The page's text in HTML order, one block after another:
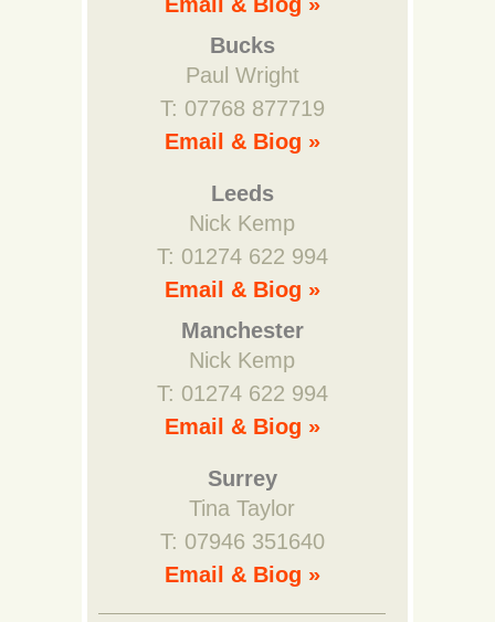
Bucks
Paul Wright
T: 07768 877719
Email & Biog »
Leeds
Nick Kemp
T: 01274 622 994
Email & Biog »
Manchester
Nick Kemp
T: 01274 622 994
Email & Biog »
Surrey
Tina Taylor
T: 07946 351640
Email & Biog »